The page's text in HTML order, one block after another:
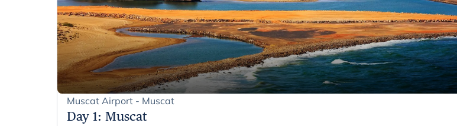
Muscat Airport - Muscat
Day 1: Muscat